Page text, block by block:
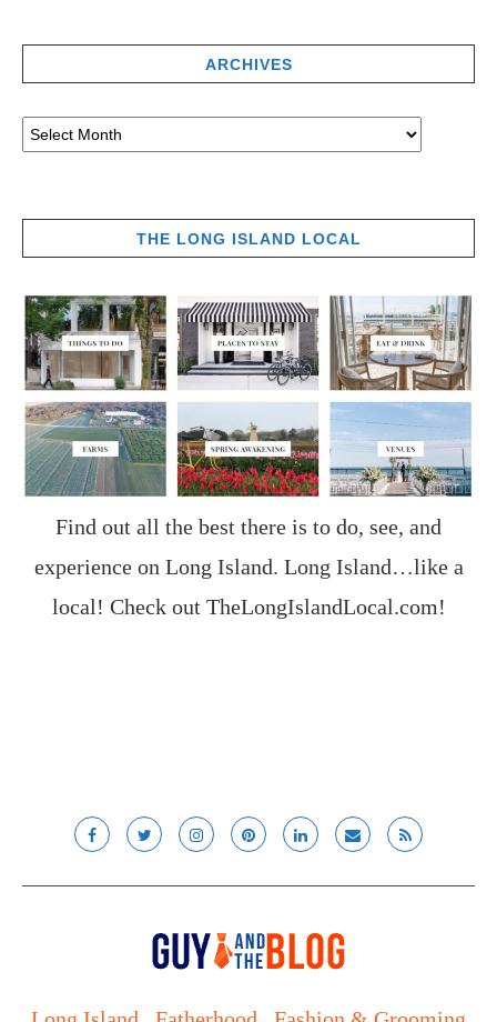
ARCHIVES
THE LONG ISLAND LOCAL
Find out all the best there is to do, see, and
experience on Long Island. Long Island…like a
local! Check out TheLongIslandLocal.com!